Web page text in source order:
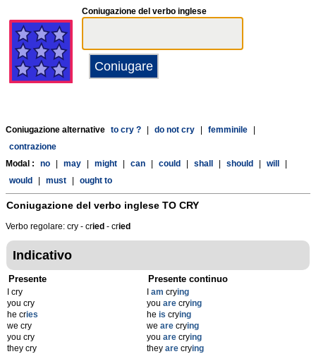
Coniugazione del verbo inglese
Coniugazione alternative to cry ? do not cry femminile
contrazione
Modal :
no may might can could shall should will
would
must ought to
Coniugazione del verbo inglese TO CRY
Verbo regolare: cry - cried - cried
Indicativo
Presente
I cry
you cry
he cries
we cry
you cry
they cry
Presente continuo
am crying
you are crying
he is crying
we are crying
you are crying
they are crying